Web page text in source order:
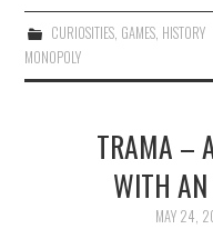
CURIOSITIES, GAMES, HISTORY
MONOPOLY
TRAMA –
WITH
MAY 24,